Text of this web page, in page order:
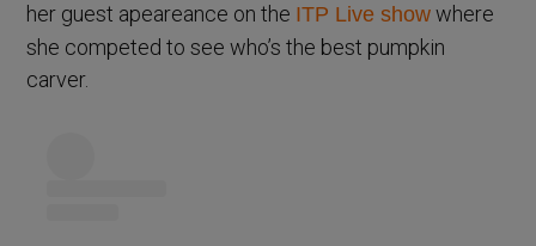
her guest apeareance on the ITP Live show where
she competed to see who’s the best pumpkin
carver.